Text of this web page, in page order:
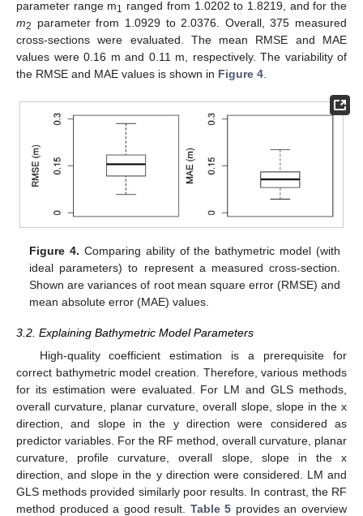
parameter range m1 ranged from 1.0202 to 1.8219, and for the
m2
parameter from 1.0929 to 2.0376. Overall, 375 measured
cross-sections were evaluated. The mean RMSE and MAE
values were 0.16 m and 0.11 m, respectively. The variability of
the RMSE and MAE values is shown in Figure 4.
Figure 4. Comparing ability of the bathymetric model (with
ideal parameters) to represent a measured cross-section.
Shown are variances of root mean square error (RMSE) and
mean absolute error (MAE) values.
3.2. Explaining Bathymetric Model Parameters
High-quality coefficient estimation is a prerequisite for
correct bathymetric model creation. Therefore, various methods
for its estimation were evaluated. For LM and GLS methods,
overall curvature, planar curvature, overall slope, slope in the x
direction, and slope in the y direction were considered as
predictor variables. For the RF method, overall curvature, planar
curvature, profile curvature, overall slope, slope in the x
direction, and slope in the y direction were considered. LM and
GLS methods provided similarly poor results. In contrast, the RF
method produced a good result. Table 5 provides an overview